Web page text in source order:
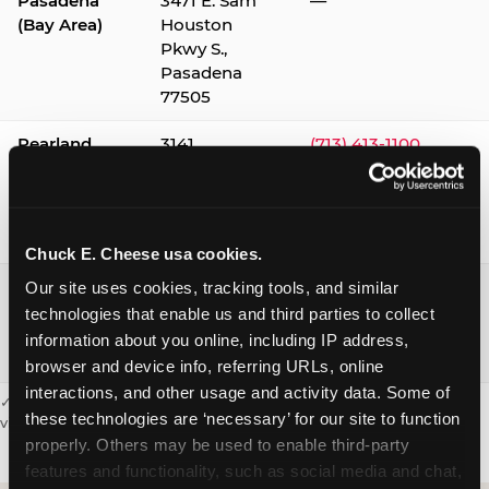
Chuck E. Cheese usa cookies.
Our site uses cookies, tracking tools, and similar
technologies that enable us and third parties to collect
information about you online, including IP address,
browser and device info, referring URLs, online
interactions, and other usage and activity data. Some of
these technologies are ‘necessary’ for our site to function
properly. Others may be used to enable third-party
features and functionality, such as social media and chat,
(Bay Area)
Houston
Pkwy S.,
Pasadena
77505
Pearland
3141
(713) 413-1100
Webster /
Clear Lake
1541 W. Bay
Area Blvd.,
Webster
77598
(281) 332-9780
✓ = Sensory Sensitive Sundays available. Hours vary by location —
visit the location page or call to confirm.